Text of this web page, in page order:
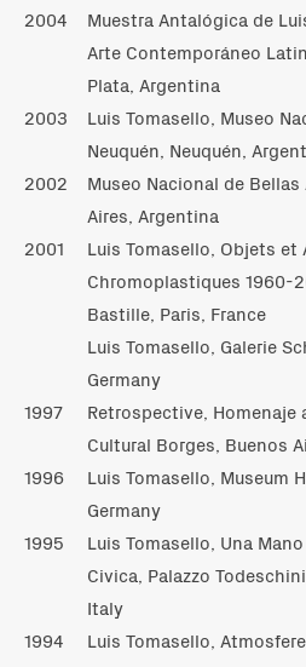
2004 Muestra Antalógica de
Arte Contemporáneo
Plata, Argentina
2003
Luis Tomasello, Museo
Neuquén, Neuquén,
2002 Museo Nacional de
Aires, Argentina
2001
Luis Tomasello, Objets et
Chromoplastiques 1960-
Bastille, Paris, France
Luis Tomasello, Galerie
Germany
1997
Retrospective, Homenaje
Cultural Borges, Buenos
1996
Luis Tomasello, Museum
Germany
1995
Luis Tomasello, Una
Civica, Palazzo
Italy
1994
Luis Tomasello,